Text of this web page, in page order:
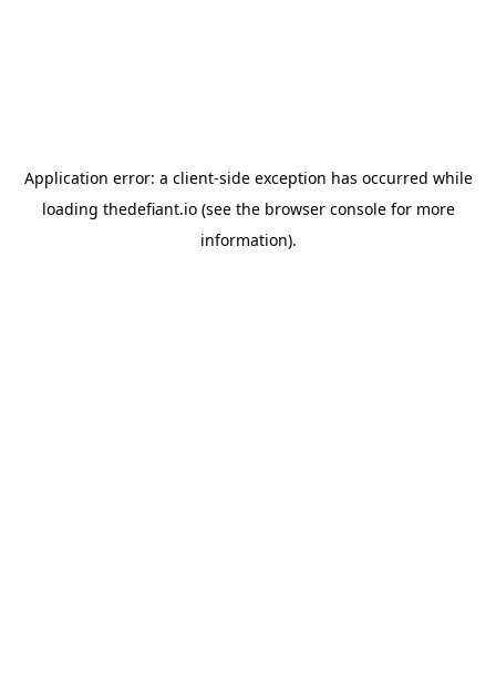
Application error: a client-side exception has occurred while
loading thedefiant.io(see the browser consolefor more
information).